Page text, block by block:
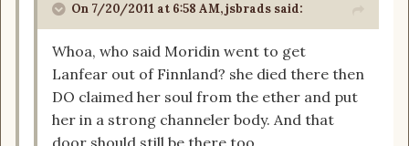
On 7/20/2011 at 6:58 AM, jsbrads said:
Whoa, who said Moridin went to get
Lanfear out of Finnland? she died there then
DO claimed her soul from the ether and put
her in a strong channeler body. And that